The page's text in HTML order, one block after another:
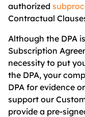
authorized
Contractual
Although the DPA
Subscription
necessity to put
the DPA, your
DPA for evidence
support our
provide a pre-